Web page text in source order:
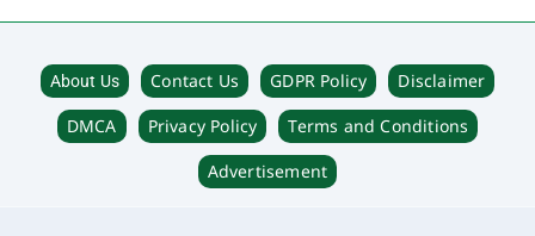
Racing Casual